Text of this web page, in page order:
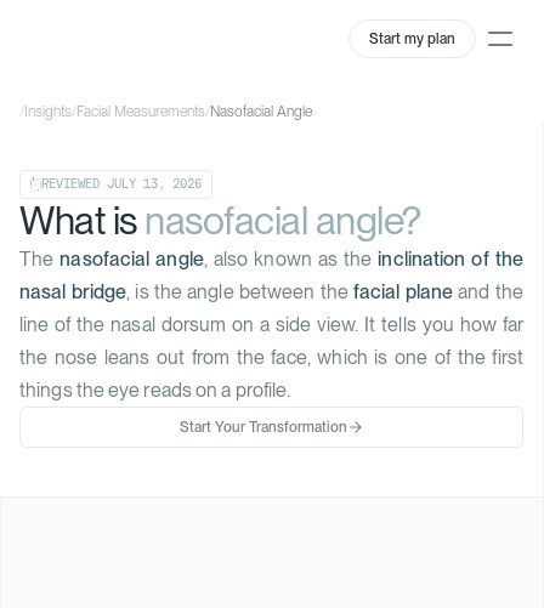
Start my plan
/ Insights/Facial Measurements/Nasofacial Angle
REVIEWED JULY 13, 2026
What is nasofacial angle?
Thenasofacial angle, also known as theinclination of the
nasal bridge, is the angle between the facial plane and the
line of the nasal dorsum on a side view. It tells you how far
the nose leans out from the face, which is one of the first
things the eye reads on a profile.
Start Your Transformation